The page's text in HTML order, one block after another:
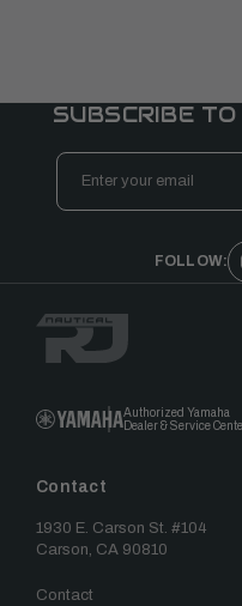
SUBSCRIBE
Email
Address
FOLLOW:
Authorized Yamaha
Dealer & Service
Contact
1930 E. Carson St. #104
Carson, CA 90810
Contact